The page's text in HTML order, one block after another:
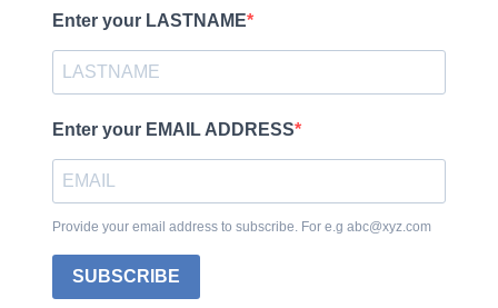
Enter your LASTNAME
Enter your EMAIL ADDRESS
Provide your email address to subscribe. For e.g abc@xyz.com
SUBSCRIBE